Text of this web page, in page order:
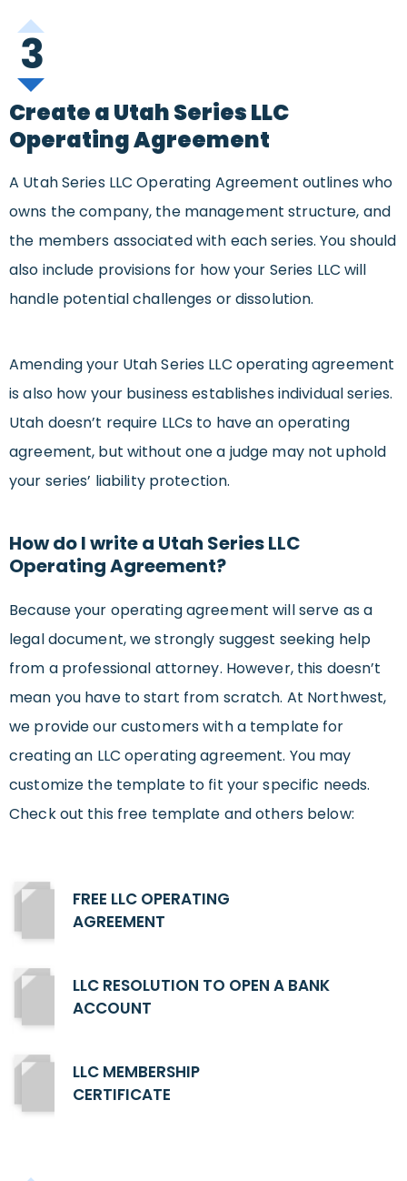
3
Create a Utah Series LLC
Operating Agreement
A Utah Series LLC Operating Agreement outlines who
owns the company, the management structure, and
the members associated with each series. You should
also include provisions for how your Series LLC will
handle potential challenges or dissolution.
Amending your Utah Series LLC operating agreement
is also how your business establishes individual series.
Utah doesn’t require LLCs to have an operating
agreement, but without one a judge may not uphold
your series’ liability protection.
How do I write a Utah Series LLC
Operating Agreement?
Because your operating agreement will serve as a
legal document, we strongly suggest seeking help
from a professional attorney. However, this doesn’t
mean you have to start from scratch. At Northwest,
we provide our customers with a template for
creating an LLC operating agreement. You may
customize the template to fit your specific needs.
Check out this free template and others below:
FREE LLC OPERATING
AGREEMENT
LLC RESOLUTION TO OPEN A BANK
ACCOUNT
LLC MEMBERSHIP
CERTIFICATE